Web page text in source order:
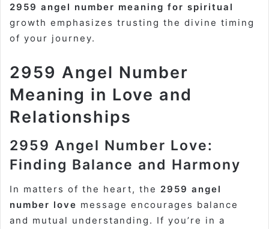
2959 angel number meaning for spiritual
growth emphasizes trusting the divine timing
of your journey.
2959 Angel Number
Meaning in Love and
Relationships
2959 Angel Number Love:
Finding Balance and Harmony
In matters of the heart, the 2959 angel
number love message encourages balance
and mutual understanding. If you’re in a